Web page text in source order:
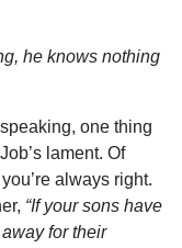
he knows nothing
one thing
lament. Of
always right.
“If your sons have
for their